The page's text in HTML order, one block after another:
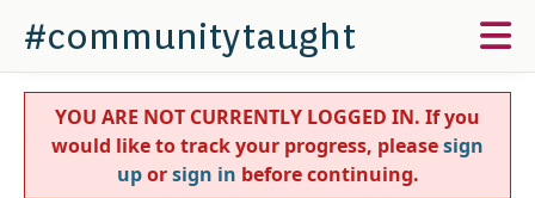
#communitytaught
YOU ARE NOT CURRENTLY LOGGED IN. If you
would like to track your progress, pleasesign
uporsign in before continuing.